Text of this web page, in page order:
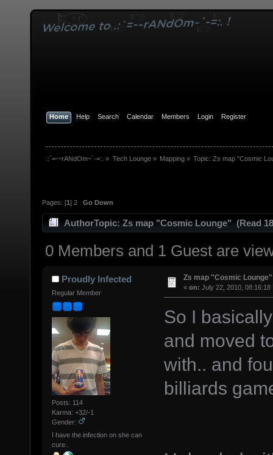
Home Help Search Calendar Members Login Register
.:`=-~rANdOm~`-=:. » Tech Lounge» Mapping» Topic:Zs map "Cosmic
Pages: [1 ] 2 Go Down
AuthorTopic: Zs map "Cosmic Lounge" (Read
0 Members and 1 Guest are
Proudly Infected
Regular Member
Posts: 114
Karma: +32/-1
Gender:
I have the infection on she can
cure..
Zs map "Cosmic Lounge"
« on: July 22, 2010, 08:16:18
So I
and moved
with.. and
billiards